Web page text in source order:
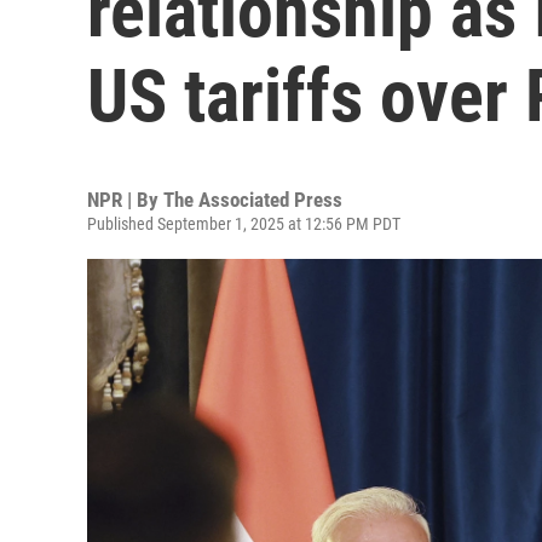
US tariffs over
NPR | By The Associated Press
Published September 1, 2025 at 12:56 PM PDT